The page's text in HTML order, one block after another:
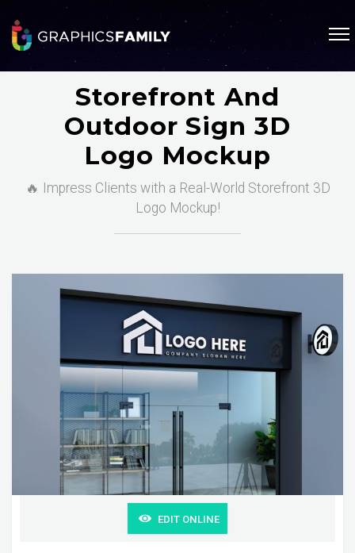
Storefront And
Outdoor Sign 3D
Logo Mockup
🔥 Impress Clients with a Real-World Storefront 3D
Logo Mockup!
EDIT ONLINE